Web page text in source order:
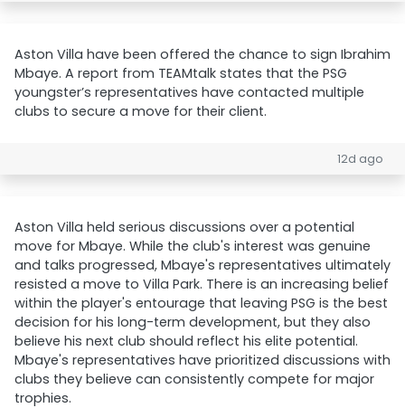
Aston Villa have been offered the chance to sign Ibrahim
Mbaye. A report from TEAMtalk states that the PSG
youngster’s representatives have contacted multiple
clubs to secure a move for their client.
12d ago
Aston Villa held serious discussions over a potential
move for Mbaye. While the club's interest was genuine
and talks progressed, Mbaye's representatives ultimately
resisted a move to Villa Park. There is an increasing belief
within the player's entourage that leaving PSG is the best
decision for his long-term development, but they also
believe his next club should reflect his elite potential.
Mbaye's representatives have prioritized discussions with
clubs they believe can consistently compete for major
trophies.